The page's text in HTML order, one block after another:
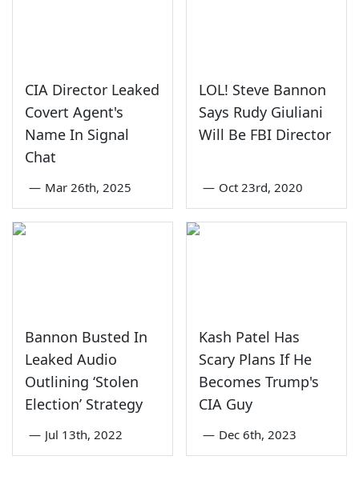
CIA Director Leaked
Covert Agent's
Name In Signal
Chat
— Mar 26th, 2025
LOL! Steve Bannon
Says Rudy Giuliani
Will Be FBI Director
— Oct 23rd, 2020
Bannon Busted In
Leaked Audio
Outlining ‘Stolen
Election’ Strategy
— Jul 13th, 2022
Kash Patel Has
Scary Plans If He
Becomes Trump's
CIA Guy
— Dec 6th, 2023